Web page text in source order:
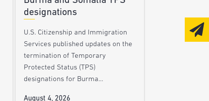
designations
U.S. Citizenship and Immigration
Services published updates on the
termination of Temporary
Protected Status (TPS)
designations for Burma…
August 4, 2026